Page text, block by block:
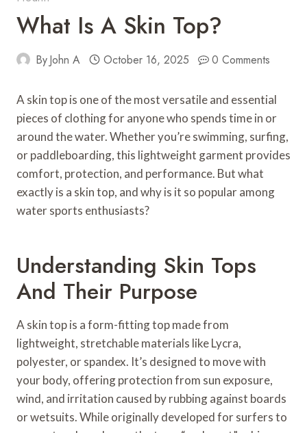
What Is A Skin Top?
ByJohn A October 16, 2025 0 Comments
A skin top is one of the most versatile and essential
pieces of clothing for anyone who spends time in or
around the water. Whether you’re swimming, surfing,
or paddleboarding, this lightweight garment provides
comfort, protection, and performance. But what
exactly is a skin top, and why is it so popular among
water sports enthusiasts?
Understanding Skin Tops
And Their Purpose
A skin top is a form-fitting top made from
lightweight, stretchable materials like Lycra,
polyester, or spandex. It’s designed to move with
your body, offering protection from sun exposure,
wind, and irritation caused by rubbing against boards
or wetsuits. While originally developed for surfers to